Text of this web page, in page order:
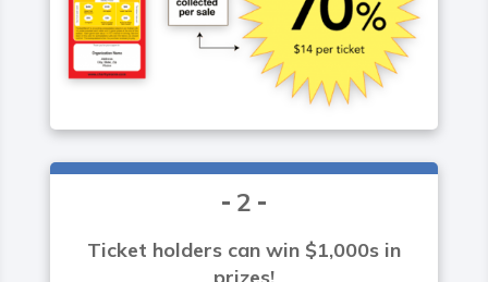
2
Ticket holders can win $1,000s in
prizes!